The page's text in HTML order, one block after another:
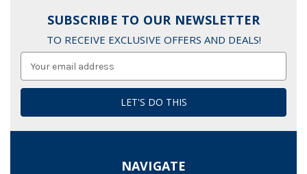
SUBSCRIBE TO OUR NEWSLETTER
TO RECEIVE EXCLUSIVE OFFERS AND DEALS!
Address
NAVIGATE